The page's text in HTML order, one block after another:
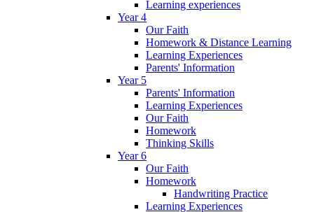
Learning experiences
Year 4
Our Faith
Homework & Distance Learning
Learning Experiences
Parents' Information
Year 5
Parents' Information
Learning Experiences
Our Faith
Homework
Thinking Skills
Year 6
Our Faith
Homework
Handwriting Practice
Learning Experiences